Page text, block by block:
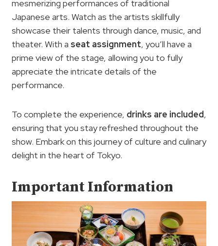
mesmerizing performances of traditional
Japanese arts. Watch as the artists skillfully
showcase their talents through dance, music, and
theater. With a seat assignment, you’ll have a
prime view of the stage, allowing you to fully
appreciate the intricate details of the
performance.
To complete the experience, drinks are included,
ensuring that you stay refreshed throughout the
show. Embark on this journey of culture and culinary
delight in the heart of Tokyo.
Important Information